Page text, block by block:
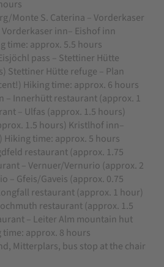
Monte S. Caterina – Vorderkaser
inn– Eishof inn
time: approx. 5.5 hours
pass – Stettiner Hütte
Stettiner Hütte refuge – Plan
Hiking time: approx. 6 hours
– Innerhütt restaurant (approx. 1
– Ulfas (approx. 1.5 hours)
1.5 hours) Kristlhof inn–
Hiking time: approx. 5 hours
restaurant (approx. 1.75
– Vernuer/Vernurio (approx. 2
– Gfeis/Gaveis (approx. 0.75
restaurant (approx. 1 hour)
restaurant (approx. 1.5
– Leiter Alm mountain hut
approx. 8 hours
Mitterplars, bus stop at the chair